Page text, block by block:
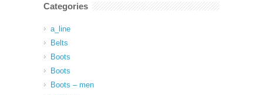
Categories
a_line
Belts
Boots
Boots
Boots – men